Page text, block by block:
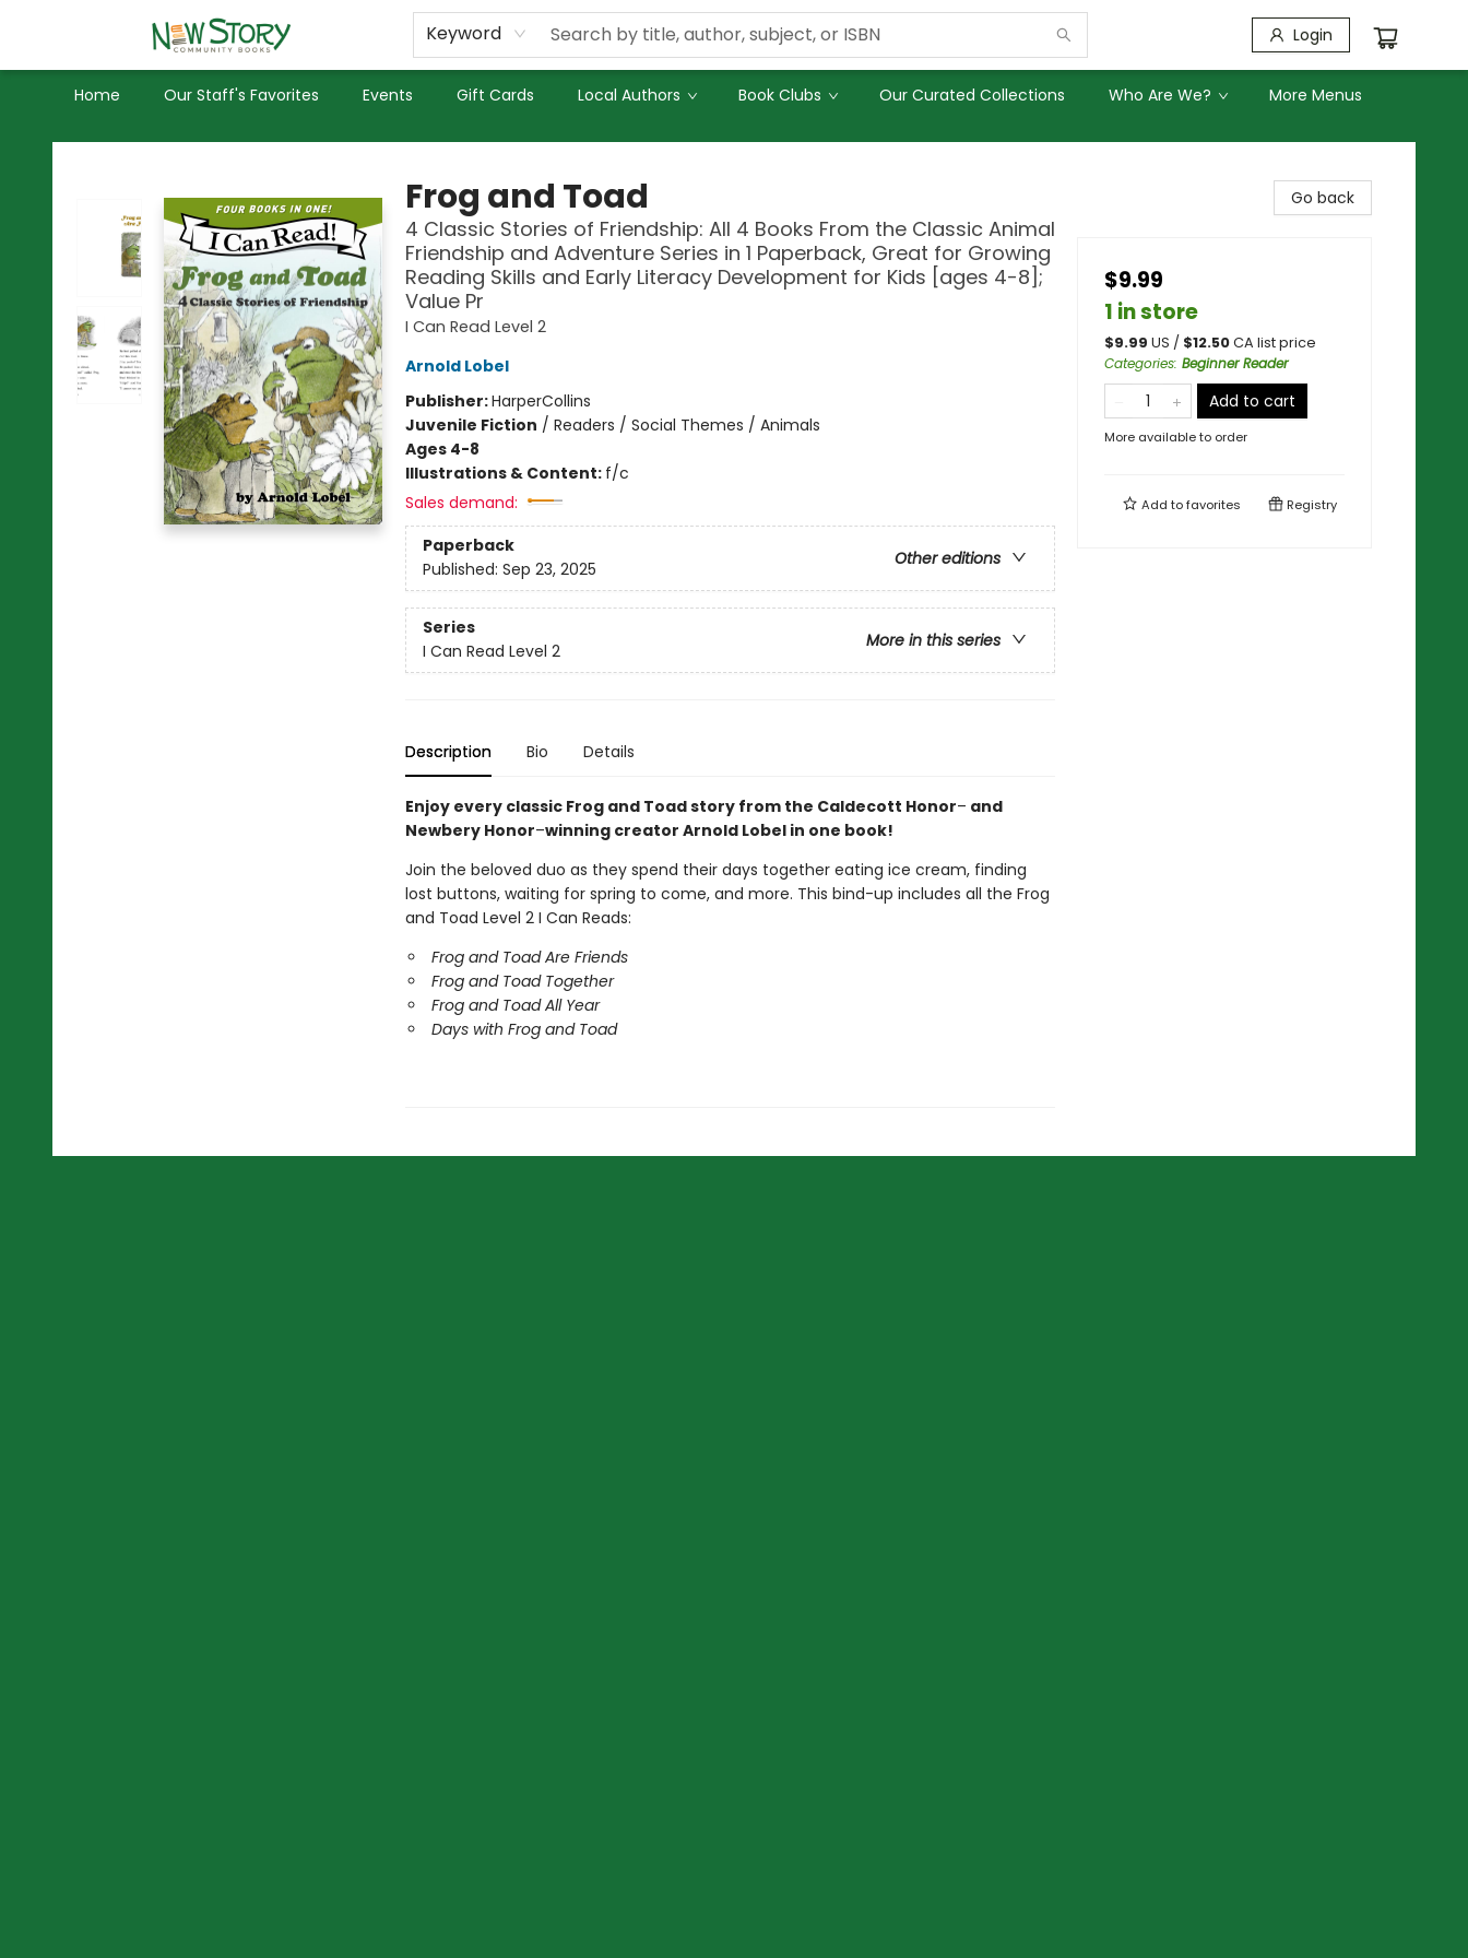
Keyword Login
Home Our Staff's Favorites Events Gift Cards Local Authors Book Clubs Our Curated Collections Who Are We?
Used Books
Privacy Policy
More Menus
New Story Community Books
Frog and Toad
4 Classic Stories of Friendship: All 4 Books From the Classic Animal
Friendship and Adventure Series in 1 Paperback, Great for Growing
Reading Skills and Early Literacy Development for Kids [ages 4-8];
Value Pr
I Can Read Level 2
Arnold Lobel
Publisher:HarperCollins
Juvenile Fiction / Readers / Social Themes / Animals
Ages 4-8
Illustrations & Content: f/c
Sales demand:
Paperback
Other editions
Published: Sep 23, 2025
Series
More in this series
I Can Read Level 2
Description Bio Details
Enjoy every classic Frog and Toad story from the Caldecott Honor– and
Newbery Honor–winning creator Arnold Lobel in one book!
Join the beloved duo as they spend their days together eating ice cream, finding
lost buttons, waiting for spring to come, and more. This bind-up includes all the Frog
and Toad Level 2 I Can Reads:
Frog and Toad Are Friends
Frog and Toad Together
Frog and Toad All Year
Days with Frog and Toad
Go back
$9.99
1 in store
$9.99 US / $12.50CA list price
Categories: Beginner Reader
Add to cart
More available to order
Add tofavorites Registry